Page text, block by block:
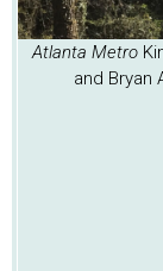
Atlanta Metro
and Bryan